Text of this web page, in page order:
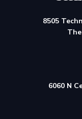
8505
6060 N